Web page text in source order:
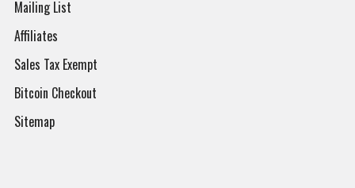
Mailing List
Affiliates
Sales Tax Exempt
Bitcoin Checkout
Sitemap